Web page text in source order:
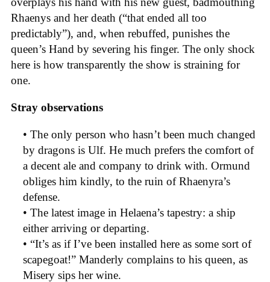
Rhaenys and her death (“that ended all too
predictably”), and, when rebuffed, punishes the
queen’s Hand by severing his finger. The only shock
here is how transparently the show is straining for
one.
Stray observations
• The only person who hasn’t been much changed
by dragons is Ulf. He much prefers the comfort of
a decent ale and company to drink with. Ormund
obliges him kindly, to the ruin of Rhaenyra’s
defense.
• The latest image in Helaena’s tapestry: a ship
either arriving or departing.
• “It’s as if I’ve been installed here as some sort of
scapegoat!” Manderly complains to his queen, as
Misery sips her wine.